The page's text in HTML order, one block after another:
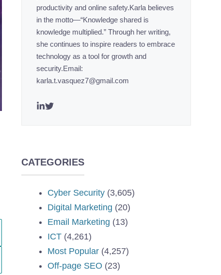
productivity and online safety.Karla believes
in the motto—“Knowledge shared is
knowledge multiplied.” Through her writing,
she continues to inspire readers to embrace
technology as a tool for growth and
security.Email:
karla.t.vasquez7@gmail.com
CATEGORIES
Cyber Security (3,605)
Digital Marketing (20)
Email Marketing (13)
ICT (4,261)
Most Popular (4,257)
Off-page SEO (23)